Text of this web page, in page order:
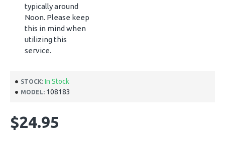
typically around
Noon. Please keep
this in mind when
utilizing this
service.
STOCK: In Stock
MODEL: 108183
$24.95